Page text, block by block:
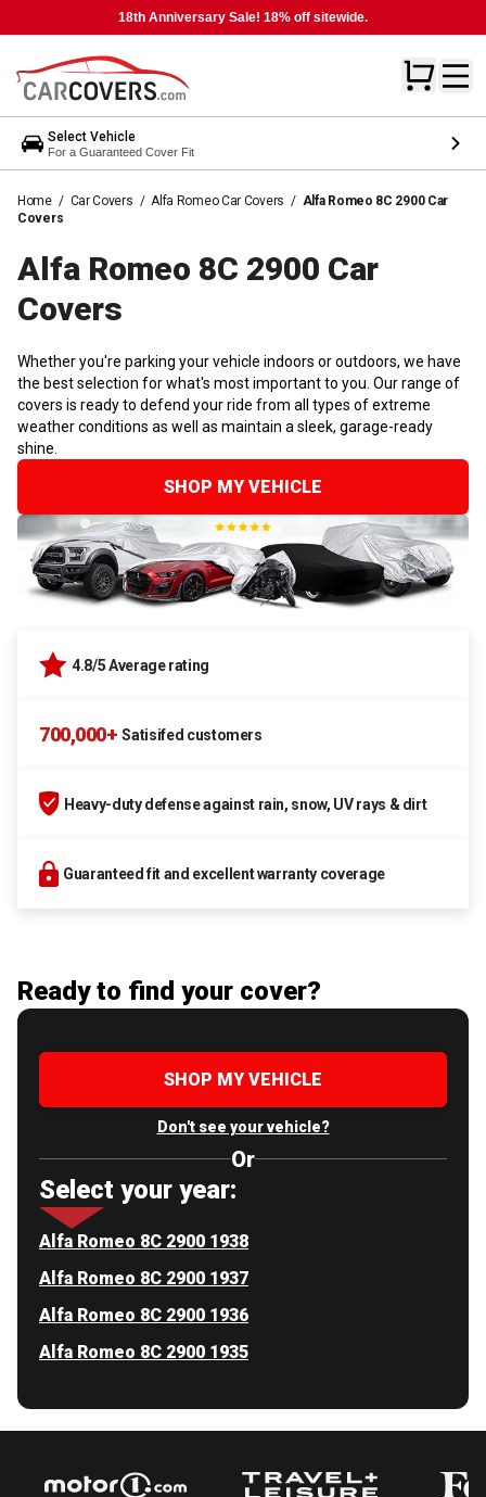
18th Anniversary Sale! 18% off sitewide.
Select Vehicle
For a Guaranteed Cover Fit
Home / Car Covers / Alfa Romeo Car Covers / Alfa Romeo 8C 2900 Car
Covers
Alfa Romeo 8C 2900 Car
Covers
Whether you're parking your vehicle indoors or outdoors, we have
the best selection for what's most important to you. Our range of
covers is ready to defend your ride from all types of extreme
weather conditions as well as maintain a sleek, garage-ready
shine.
SHOP MY VEHICLE
4.8/5 Average rating
700,000+ Satisifed customers
Heavy-duty defense against rain, snow, UV rays & dirt
Guaranteed fit and excellent warranty coverage
Ready to find your cover?
SHOP MY VEHICLE
Don't see your vehicle?
Or
Select your year:
Alfa Romeo 8C 2900 1938
Alfa Romeo 8C 2900 1937
Alfa Romeo 8C 2900 1936
Alfa Romeo 8C 2900 1935